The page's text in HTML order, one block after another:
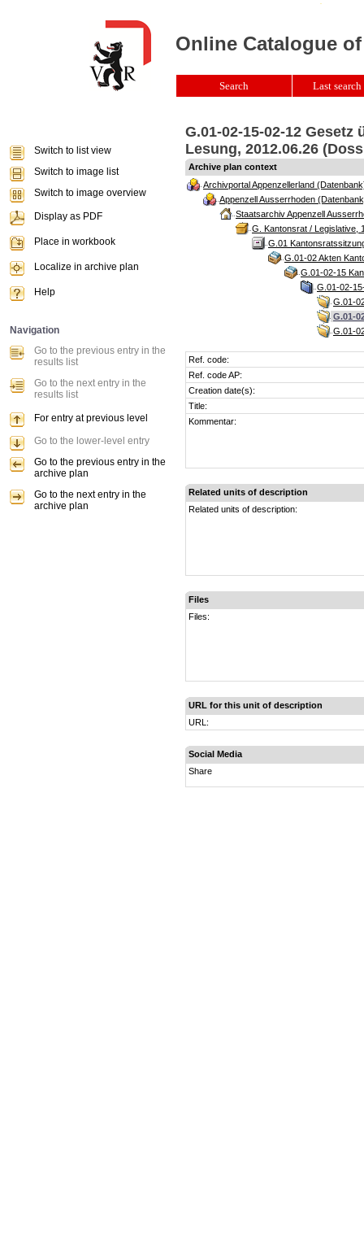
G.01-02-15-02-12
Lesung, 2012.06.26
Archive plan context
Archivportal Appenzellerland
Appenzell Ausserrhoden
Staatsarchiv Appenzell
G. Kantonsrat / Legislative,
G.01
G.01-02 Akten
G.01-02-15
G.01-02-
G.01-
G.01-
G.01-
Ref. code:
Ref. code AP:
Creation date(s):
Title:
Kommentar:
Related units of description
Related units of description:
Files
Files:
URL for this unit of description
URL:
Social Media
Share
Online Catalogue
Search Last
Switch to list view
Switch to image list
Switch to image overview
Display as PDF
Place in workbook
Localize in archive plan
Help
Navigation
Go to the previous entry in the
results list
Go to the next entry in the
results list
For entry at previous level
Go to the lower-level entry
Go to the previous entry in the
archive plan
Go to the next entry in the
archive plan